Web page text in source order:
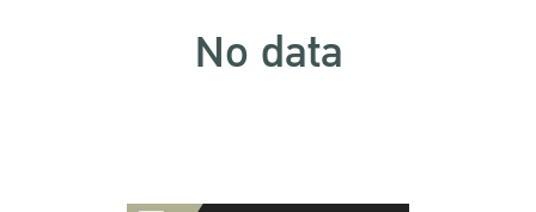
No data